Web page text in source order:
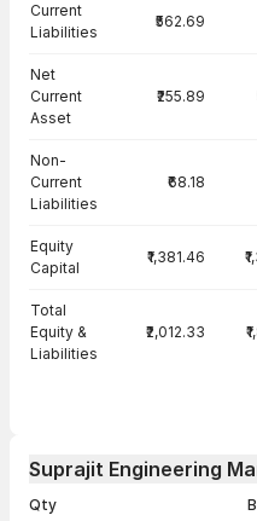
Current
Liabilities
₹562.69
Net
Current
Asset
₹255.89
Non-
Current
Liabilities
₹68.18
Equity
Capital
₹1,381.46
Total
Equity &
Liabilities
₹2,012.33
Suprajit Engineering
Qty